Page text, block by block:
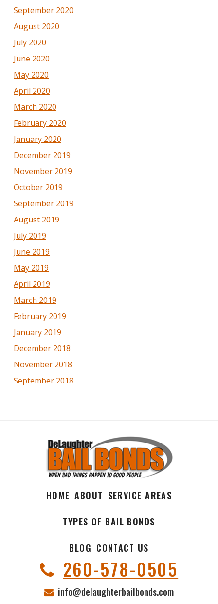
September 2020
August 2020
July 2020
June 2020
May 2020
April 2020
March 2020
February 2020
January 2020
December 2019
November 2019
October 2019
September 2019
August 2019
July 2019
June 2019
May 2019
April 2019
March 2019
February 2019
January 2019
December 2018
November 2018
September 2018
HOME ABOUT SERVICE AREAS
TYPES OF BAIL BONDS
BLOG CONTACT US
260-578-0505
info@delaughterbailbonds.com